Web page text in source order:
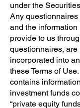
under the
Any questionnaires
and the information
provide to us
questionnaires, are
incorporated into
these Terms of
contains
investment funds
“private equity